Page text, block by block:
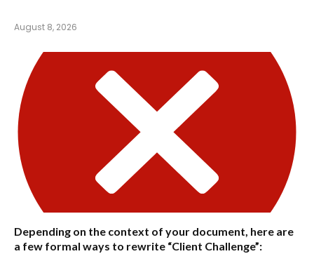
August 8, 2026
Depending on the context of your document, here are
a few formal ways to rewrite “Client Challenge”: